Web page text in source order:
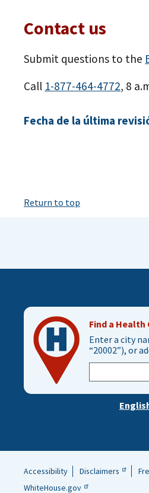
Contact us
Submit questions to the
Call 1-877-464-4772, 8
Fecha de la última
Return to top
Find a Health
Enter a city
“20002”), or
city,
zip,
Helpful
Accessibility Disclaimers
WhiteHouse.gov